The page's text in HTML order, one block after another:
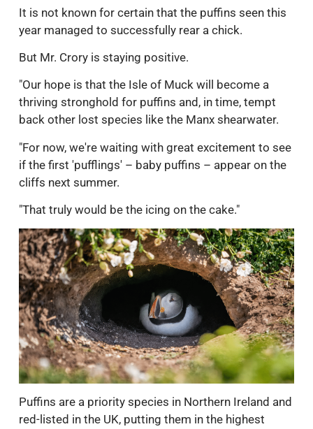
It is not known for certain that the puffins seen this
year managed to successfully rear a chick.
But Mr. Crory is staying positive.
"Our hope is that the Isle of Muck will become a
thriving stronghold for puffins and, in time, tempt
back other lost species like the Manx shearwater.
"For now, we're waiting with great excitement to see
if the first 'pufflings' – baby puffins – appear on the
cliffs next summer.
"That truly would be the icing on the cake."
Puffins are a priority species in Northern Ireland and
red-listed in the UK, putting them in the highest